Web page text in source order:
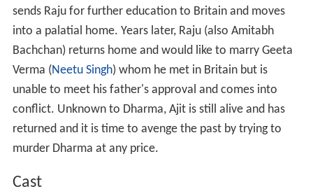
sends Raju for further education to Britain and moves
into a palatial home. Years later, Raju (also Amitabh
Bachchan) returns home and would like to marry Geeta
Verma (Neetu Singh) whom he met in Britain but is
unable to meet his father's approval and comes into
conflict. Unknown to Dharma, Ajit is still alive and has
returned and it is time to avenge the past by trying to
murder Dharma at any price.
Cast